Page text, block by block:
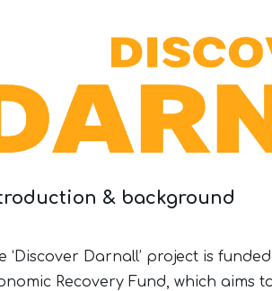
& background
‘Discover Darnall’ project is
Recovery Fund, which aims